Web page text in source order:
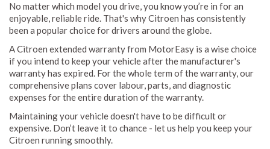
No matter which model you drive, you know you’re in for an
enjoyable, reliable ride. That's why Citroen has consistently
been a popular choice for drivers around the globe.
A Citroen extended warranty from MotorEasy is a wise choice
if you intend to keep your vehicle after the manufacturer's
warranty has expired. For the whole term of the warranty, our
comprehensive plans cover labour, parts, and diagnostic
expenses for the entire duration of the warranty.
Maintaining your vehicle doesn't have to be difficult or
expensive. Don’t leave it to chance - let us help you keep your
Citroen running smoothly.